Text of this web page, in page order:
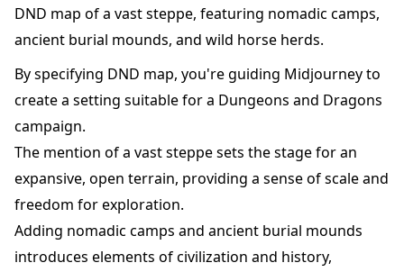
DND map of a vast steppe, featuring nomadic camps,
ancient burial mounds, and wild horse herds.
By specifying DND map, you're guiding Midjourney to
create a setting suitable for a Dungeons and Dragons
campaign.
The mention of a vast steppe sets the stage for an
expansive, open terrain, providing a sense of scale and
freedom for exploration.
Adding nomadic camps and ancient burial mounds
introduces elements of civilization and history,